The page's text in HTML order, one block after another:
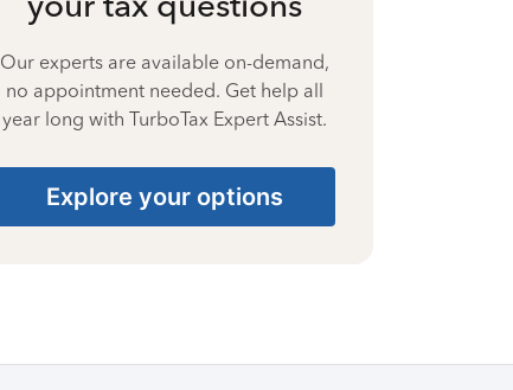
Our experts are available on-demand,
no appointment needed. Get help all
year long with TurboTax Expert Assist.
Explore your options